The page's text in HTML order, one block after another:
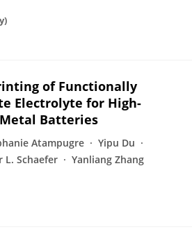
of Functionally
Electrolyte for High-
Batteries
Atampugre
Yipu Du
L. Schaefer Yanliang Zhang